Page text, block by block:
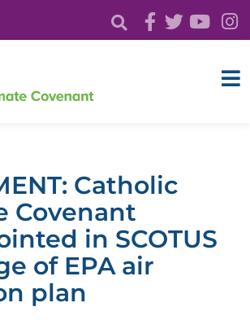
Catholic
Covenant
in SCOTUS
of EPA air
plan